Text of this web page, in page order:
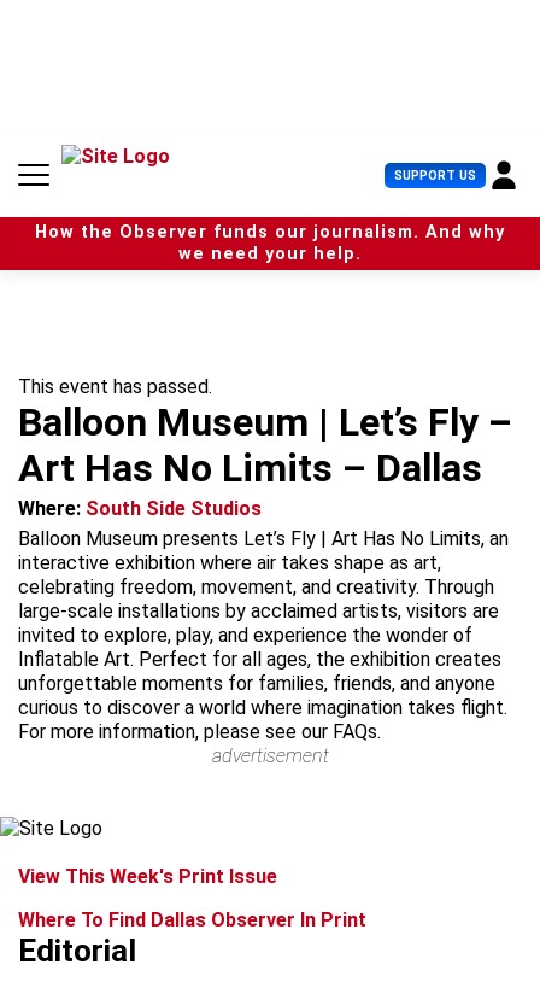
n
SUPPORT US U
s
e
r
How the Observer funds our journalism. And why
we need your help.
This event has passed.
Balloon Museum | Let’s Fly –
Art Has No Limits – Dallas
Where: South Side Studios
Balloon Museum presents Let’s Fly | Art Has No Limits, an
interactive exhibition where air takes shape as art,
celebrating freedom, movement, and creativity. Through
large-scale installations by acclaimed artists, visitors are
invited to explore, play, and experience the wonder of
Inflatable Art. Perfect for all ages, the exhibition creates
unforgettable moments for families, friends, and anyone
curious to discover a world where imagination takes flight.
For more information, please see our FAQs.
advertisement
View This Week's Print Issue
Where To Find Dallas Observer In Print
Editorial